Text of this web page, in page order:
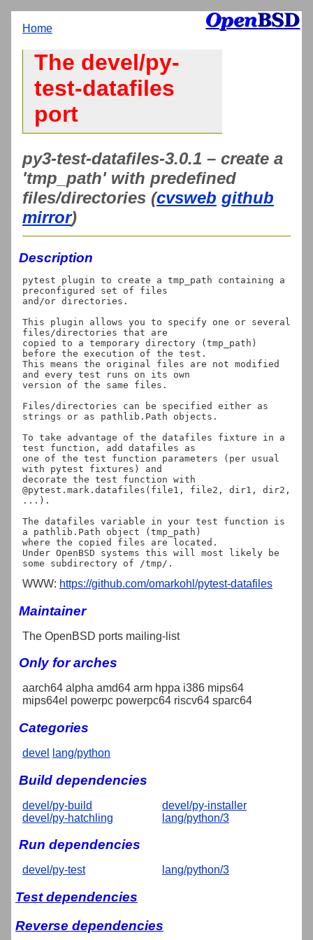
Home
The devel/py-
test-datafiles
port
py3-test-datafiles-3.0.1 – create a
'tmp_path' with predefined
files/directories (cvsweb github
mirror)
Description
pytest plugin to create a tmp_path containing a
preconfigured set of files
and/or directories.
This plugin allows you to specify one or several
files/directories that are
copied to a temporary directory (tmp_path)
before the execution of the test.
This means the original files are not modified
and every test runs on its own
version of the same files.
Files/directories can be specified either as
strings or as pathlib.Path objects.
To take advantage of the datafiles fixture in a
test function, add datafiles as
one of the test function parameters (per usual
with pytest fixtures) and
decorate the test function with
@pytest.mark.datafiles(file1, file2, dir1, dir2,
...).
The datafiles variable in your test function is
a pathlib.Path object (tmp_path)
where the copied files are located.
Under OpenBSD systems this will most likely be
WWW: https://github.com/omarkohl/pytest-datafiles
Maintainer
The OpenBSD ports mailing-list
Only for arches
aarch64 alpha amd64 arm hppa i386 mips64
mips64el powerpc powerpc64 riscv64 sparc64
Categories
devel lang/python
Build dependencies
devel/py-build
devel/py-hatchling
devel/py-installer
lang/python/3
Run dependencies
devel/py-test lang/python/3
Test dependencies
Reverse dependencies